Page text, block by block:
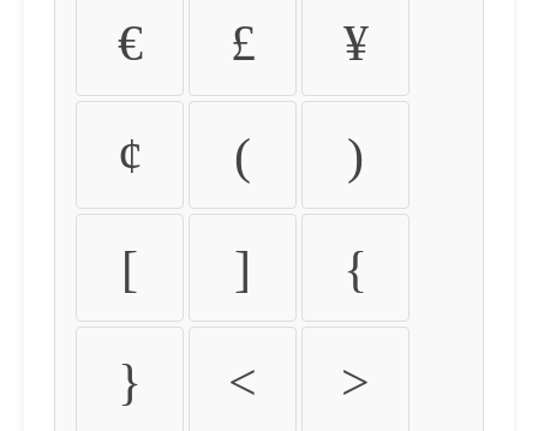
€ £ ¥
¢ ( )
[ ] {
} < >